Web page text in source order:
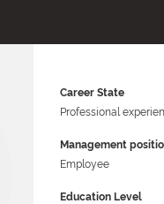
Career State
Professional
Management
Employee
Education Level